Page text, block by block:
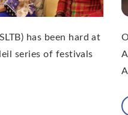
has been hard at
series of festivals